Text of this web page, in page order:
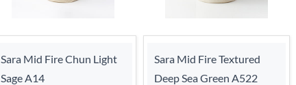
Sara Mid Fire Chun Light
Sage A14
Sara Mid Fire Textured
Deep Sea Green A522